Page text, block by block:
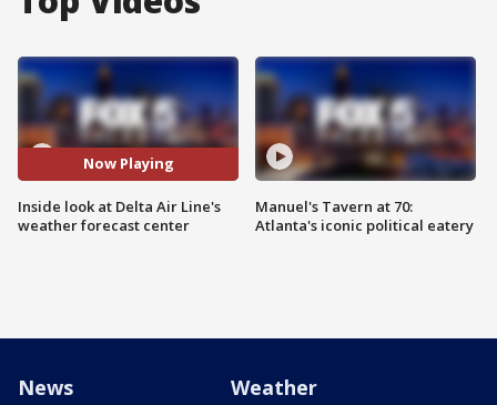
Now Playing
Inside look at Delta Air Line's
weather forecast center
Manuel's Tavern at 70:
Atlanta's iconic political eatery
News Weather